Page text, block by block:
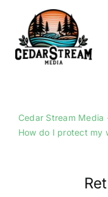
content
Cedar Stream Media
How do I protect my